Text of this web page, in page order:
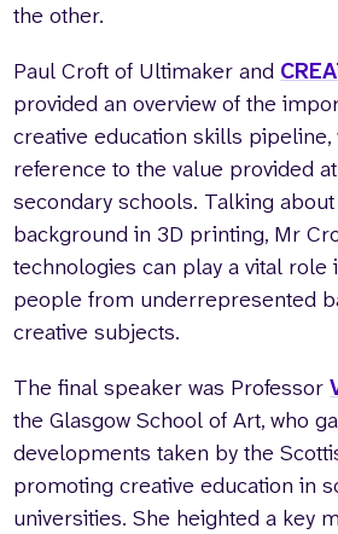
the other.
Paul Croft of Ultimaker and
provided an overview of the
creative education skills
reference to the value provided
secondary schools. Talking
background in 3D printing, Mr
technologies can play a vital role
people from underrepresented
creative subjects.
The final speaker was Professor
the Glasgow School of Art, who
developments taken by the
promoting creative education in
universities. She heighted a key